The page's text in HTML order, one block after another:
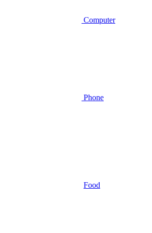
Computer
Phone
Food